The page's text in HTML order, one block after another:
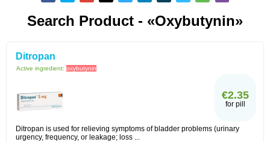
Search Product - «Oxybutynin»
Ditropan
Active ingredient: oxybutynin
€2.35
for pill
Ditropan is used for relieving symptoms of bladder problems (urinary
urgency, frequency, or leakage; loss ...